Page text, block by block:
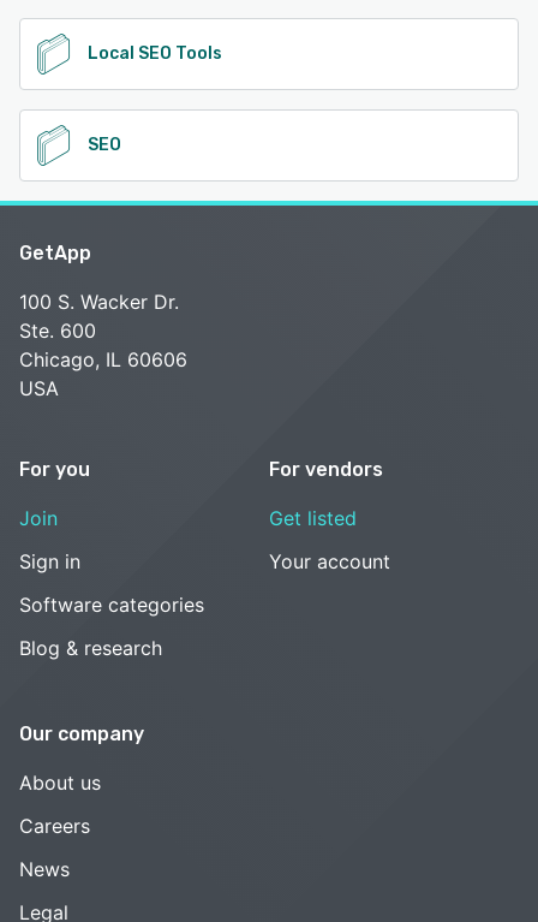
Local SEO Tools
SEO
GetApp
100 S. Wacker Dr.
Ste. 600
Chicago, IL 60606
USA
For you
Join
Sign in
Software categories
Blog & research
For vendors
Get listed
Your account
Our company
About us
Careers
News
Legal